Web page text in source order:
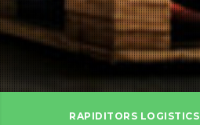
RAPIDITORS LOGISTICS